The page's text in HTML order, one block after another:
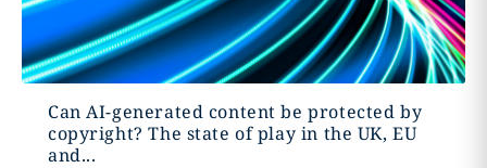
Can AI-generated content be protected by
copyright? The state of play in the UK, EU
and...